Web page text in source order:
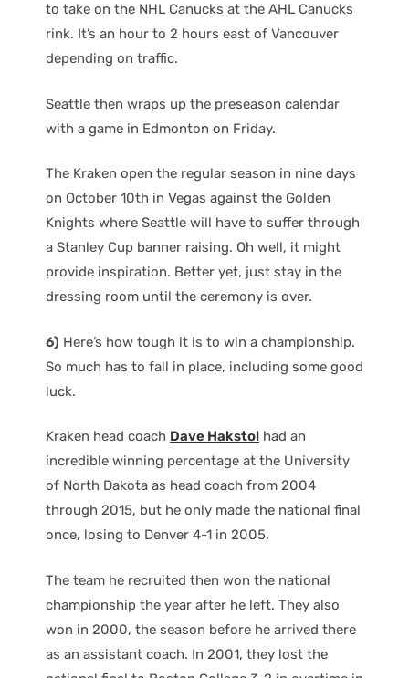
to take on the NHL Canucks at the AHL Canucks
rink. It’s an hour to 2 hours east of Vancouver
depending on traffic.
Seattle then wraps up the preseason calendar
with a game in Edmonton on Friday.
The Kraken open the regular season in nine days
on October 10th in Vegas against the Golden
Knights where Seattle will have to suffer through
a Stanley Cup banner raising. Oh well, it might
provide inspiration. Better yet, just stay in the
dressing room until the ceremony is over.
6) Here’s how tough it is to win a championship.
So much has to fall in place, including some good
luck.
Kraken head coach Dave Hakstol had an
incredible winning percentage at the University
of North Dakota as head coach from 2004
through 2015, but he only made the national final
once, losing to Denver 4-1 in 2005.
The team he recruited then won the national
championship the year after he left. They also
won in 2000, the season before he arrived there
as an assistant coach. In 2001, they lost the